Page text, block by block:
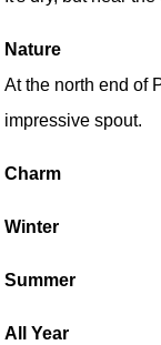
Nature
At the north end of
impressive spout.
Charm
Winter
Summer
All Year